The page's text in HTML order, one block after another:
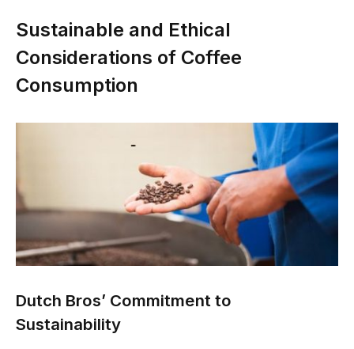
Sustainable and Ethical
Considerations of Coffee
Consumption
Dutch Bros’ Commitment to
Sustainability